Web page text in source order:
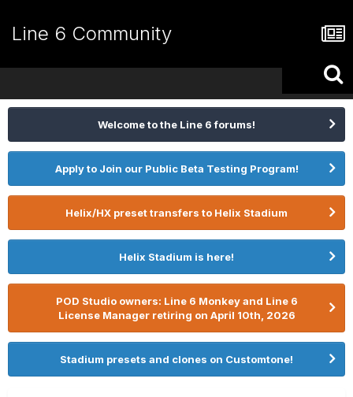
Line 6 Community
Welcome to the Line 6 forums!
Apply to Join our Public Beta Testing Program!
Helix/HX preset transfers to Helix Stadium
Helix Stadium is here!
POD Studio owners: Line 6 Monkey and Line 6
License Manager retiring on April 10th, 2026
Stadium presets and clones on Customtone!